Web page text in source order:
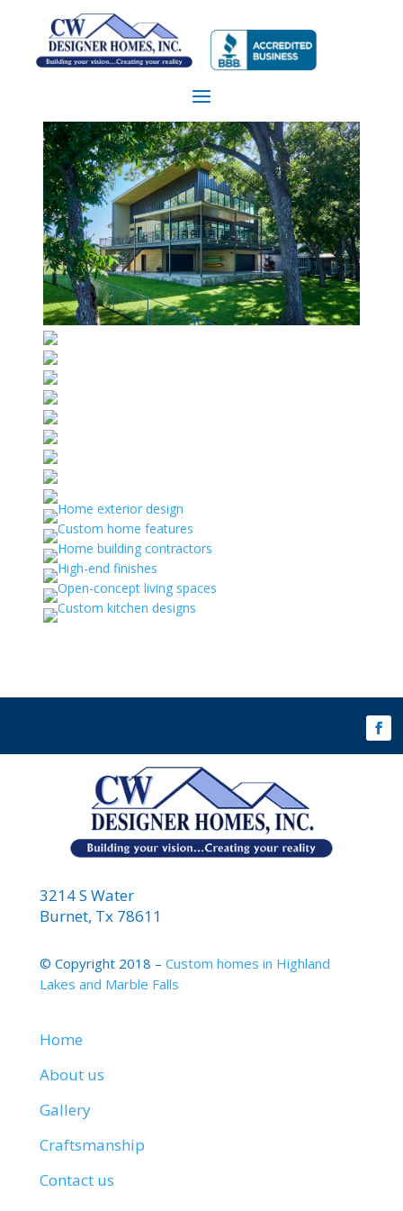
3214 S Water
Burnet, Tx 78611
© Copyright 2018 – Custom homes in Highland
Lakes and Marble Falls
Home
About us
Gallery
Craftsmanship
Contact us